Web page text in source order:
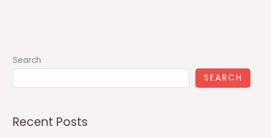
Search
SEARCH
Recent Posts